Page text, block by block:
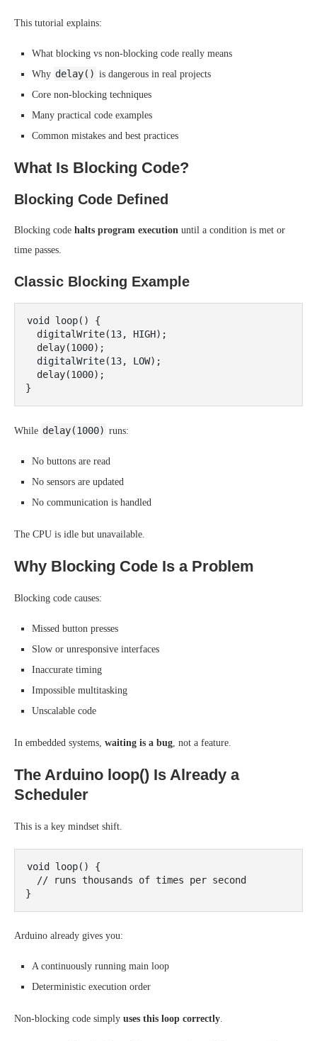
This tutorial explains:
What blocking vs non-blocking code really means
Why delay() is dangerous in real projects
Core non-blocking techniques
Many practical code examples
Common mistakes and best practices
What Is Blocking Code?
Blocking Code Defined
Blocking code halts program execution until a condition is met or
time passes.
Classic Blocking Example
void loop() {
While delay(1000) runs:
No buttons are read
No sensors are updated
No communication is handled
The CPU is idle but unavailable.
Why Blocking Code Is a Problem
Blocking code causes:
Missed button presses
Slow or unresponsive interfaces
Inaccurate timing
Impossible multitasking
Unscalable code
In embedded systems, waiting is a bug, not a feature.
The Arduino loop() Is Already a
Scheduler
This is a key mindset shift.
void loop() {
Arduino already gives you:
A continuously running main loop
Deterministic execution order
Non-blocking code simply uses this loop correctly.